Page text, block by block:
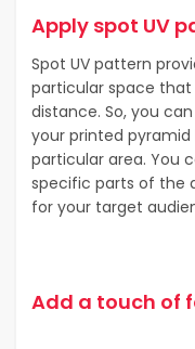
Apply spot UV
Spot UV pattern
particular space
distance. So, you
your printed
particular area. You
specific parts of the
for your target
Add a touch of